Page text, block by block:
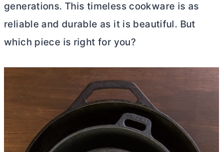
generations. This timeless cookware is as
reliable and durable as it is beautiful. But
which piece is right for you?